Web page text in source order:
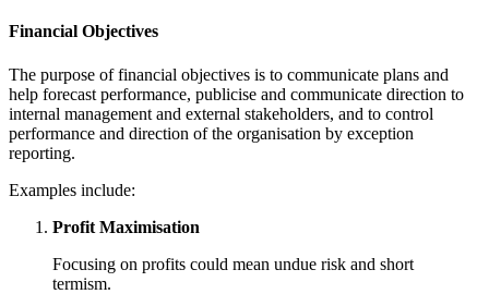
Financial Objectives
The purpose of financial objectives is to communicate plans and
help forecast performance, publicise and communicate direction to
internal management and external stakeholders, and to control
performance and direction of the organisation by exception
reporting.
Examples include:
Profit Maximisation
Focusing on profits could mean undue risk and short
termism.